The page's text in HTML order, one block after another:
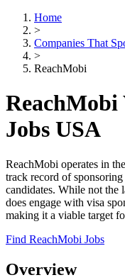
Home
>
Companies That
>
ReachMobi
ReachMobi
Jobs USA
ReachMobi operates in
track record of sponsoring
candidates. While not the
does engage with visa
making it a viable target
Find ReachMobi Jobs
Overview